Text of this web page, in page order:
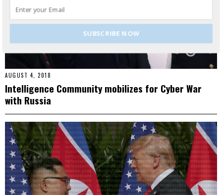
AUGUST 4, 2018
Intelligence Community mobilizes for Cyber War
with Russia
SUBSCRIBE NOW